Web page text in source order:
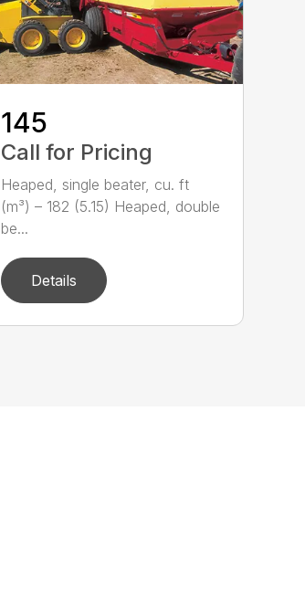
145
Call for Pricing
Heaped, single beater, cu. ft
(m³) – 182 (5.15) Heaped, double
be...
Details